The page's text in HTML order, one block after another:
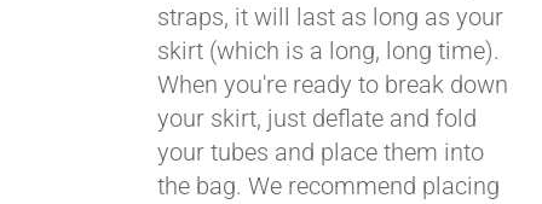
straps, it will last as long as your
skirt (which is a long, long time).
When you're ready to break down
your skirt, just deflate and fold
your tubes and place them into
the bag. We recommend placing